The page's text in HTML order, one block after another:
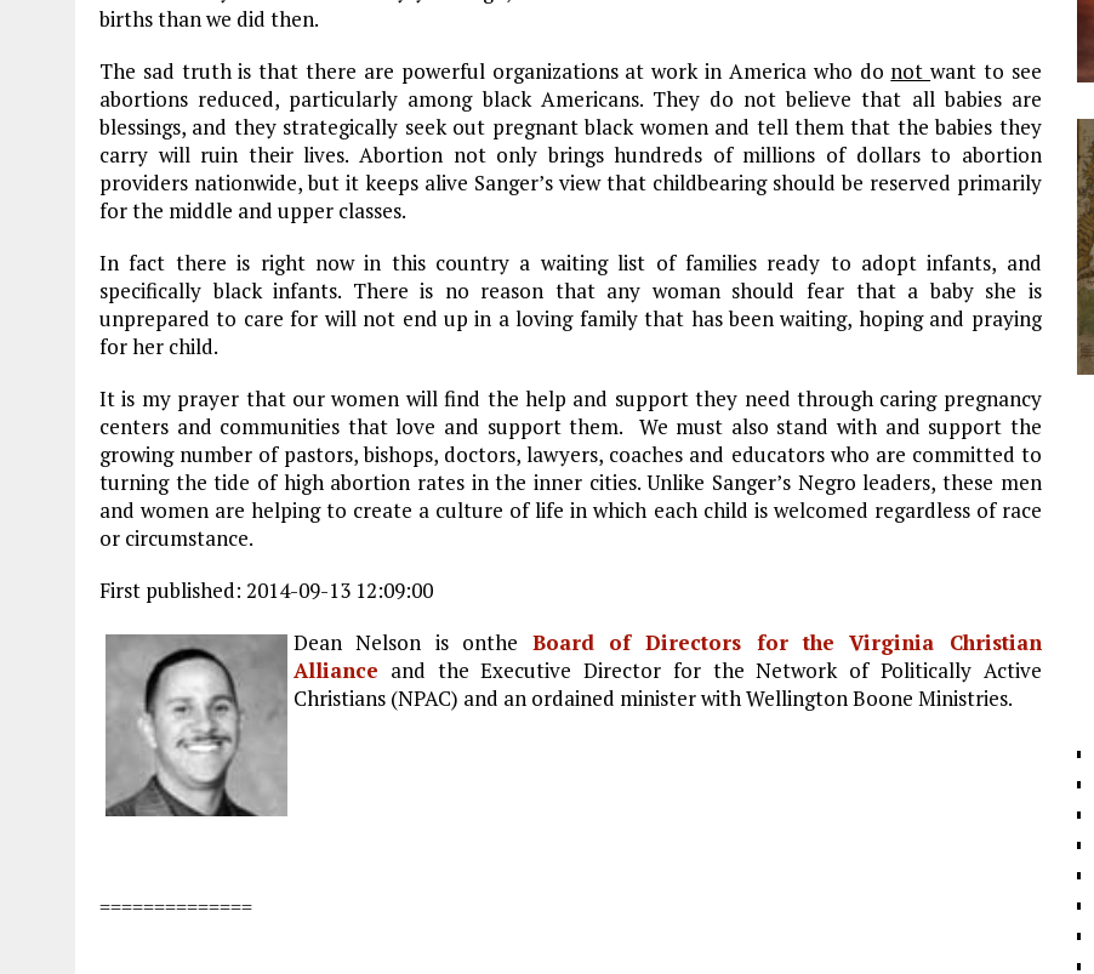
births than we did then.
The sad truth is that there are powerful organizations at work in Americawho do notwant to see
abortions reduced, particularly among black Americans. They do not believe that all babies are
blessings, and they strategically seek out pregnant black women and tell them that the babies they
carry will ruin their lives. Abortion not only brings hundreds of millions of dollars to abortion
providers nationwide, but it keeps alive Sanger’s view that childbearing should be reserved primarily
for the middle and upper classes.
In fact there is right now in this country a waiting list of families ready to adopt infants, and
specifically black infants. There is no reason that any woman should fear that a baby she is
unprepared to care for will not end up in a loving family that has been waiting, hoping and praying
for her child.
It is my prayer that our women will find the help and support they need through caring pregnancy
centers and communities that love and support them. We must also stand with and support the
growing number of pastors, bishops, doctors, lawyers, coaches and educators who are committed to
turning the tide of high abortion rates in the inner cities. Unlike Sanger’s Negro leaders, these men
and women are helping to create a culture of life in which each child is welcomed regardless of race
or circumstance.
First published: 2014-09-13 12:09:00
Dean Nelson is onthe Board of Directors for the Virginia Christian
Alliance and the Executive Director for the Network of Politically Active
Christians (NPAC) and an ordained minister with Wellington Boone Ministries.
==============